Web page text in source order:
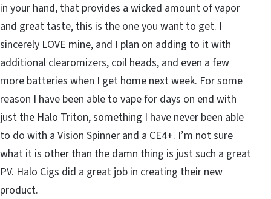
in your hand, that provides a wicked amount of vapor
and great taste, this is the one you want to get. I
sincerely LOVE mine, and I plan on adding to it with
additional clearomizers, coil heads, and even a few
more batteries when I get home next week. For some
reason I have been able to vape for days on end with
just the Halo Triton, something I have never been able
to do with a Vision Spinner and a CE4+. I’m not sure
what it is other than the damn thing is just such a great
PV. Halo Cigs did a great job in creating their new
product.